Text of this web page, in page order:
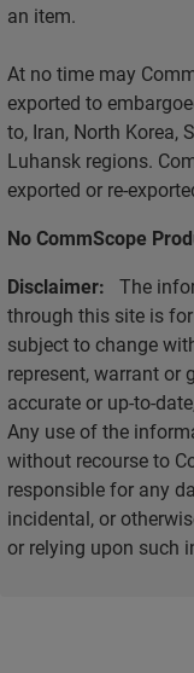
an item.
At no time may
exported to
to, Iran, North Korea,
Luhansk regions.
exported or re-
No CommScope
Disclaimer: The
through this site is
subject to change
represent, warrant or
accurate or up-to-
Any use of the
without recourse to
responsible for any
incidental, or
or relying upon such